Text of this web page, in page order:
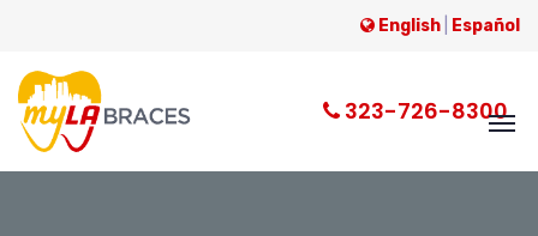
English Español
323-726-8300